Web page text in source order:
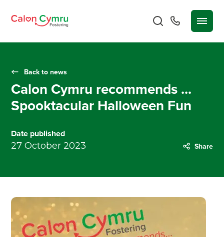
Back to news
Calon Cymru recommends ...
Spooktacular Halloween Fun
Date published
27 October 2023 Share